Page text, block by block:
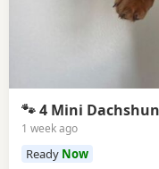
🐾 4 Mini
1 week ago
Ready Now